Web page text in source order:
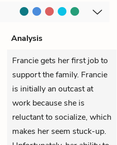
Analysis
Francie gets her first job to
support the family. Francie
is initially an outcast at
work because she is
reluctant to socialize, which
makes her seem stuck-up.